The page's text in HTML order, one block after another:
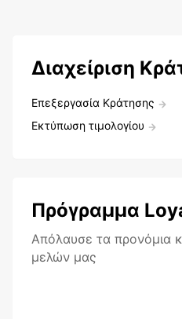
Διαχείριση
Επεξεργασία Κράτησης
Εκτύπωση τιμολογίου
Πρόγραμμα
Aπόλαυσε τα προνόμια
μελών μας